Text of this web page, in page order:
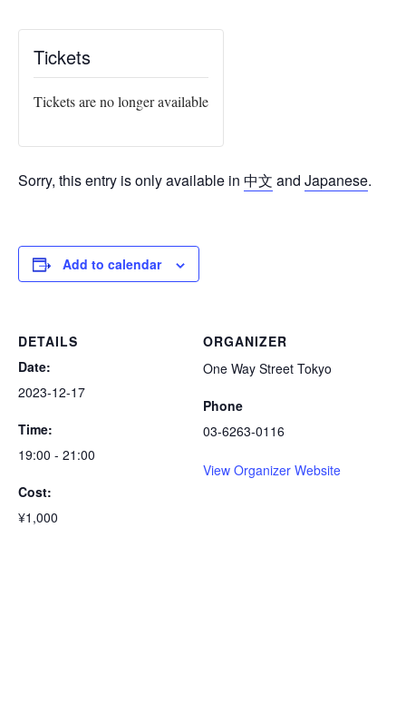
Tickets
Tickets are no longer available
Sorry, this entry is only available in 中文 and Japanese.
Add to calendar
DETAILS
Date:
2023-12-17
Time:
19:00 - 21:00
Cost:
¥1,000
ORGANIZER
One Way Street Tokyo
Phone
03-6263-0116
View Organizer Website